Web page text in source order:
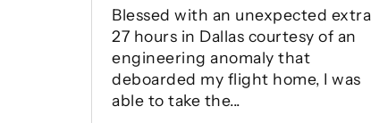
Blessed with an unexpected extra
27 hours in Dallas courtesy of an
engineering anomaly that
deboarded my flight home, I was
able to take the...